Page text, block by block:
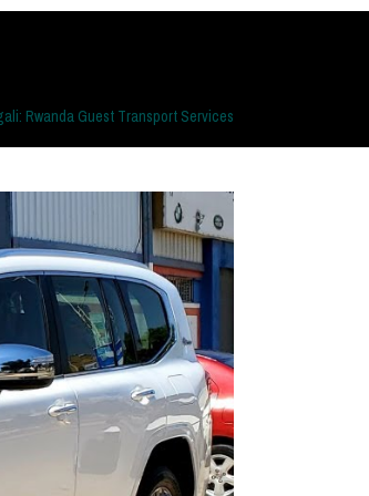
Rwanda Guest Transport Services